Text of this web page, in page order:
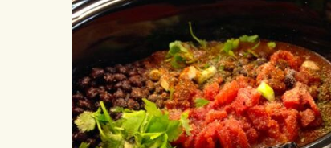
that
Witches
Pot?